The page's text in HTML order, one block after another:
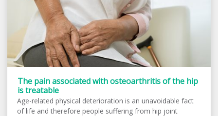
The pain associated with osteoarthritis of the hip
is treatable
Age-related physical deterioration is an unavoidable fact
of life and therefore people suffering from hip joint